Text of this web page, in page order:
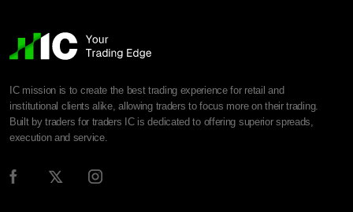
IC mission is to create the best trading experience for retail and
institutional clients alike, allowing traders to focus more on their trading.
Built by traders for traders IC is dedicated to offering superior spreads,
execution and service.